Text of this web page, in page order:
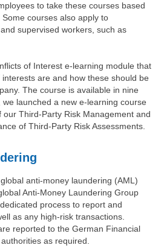
to take these courses based
courses also apply to
supervised workers, such as
of Interest e-learning module that
are and how these should be
The course is available in nine
launched a new e-learning course
Third-Party Risk Management and
of Third-Party Risk Assessments.
anti-money laundering (AML)
Anti-Money Laundering Group
process to report and
as any high-risk transactions.
reported to the German Financial
as required.